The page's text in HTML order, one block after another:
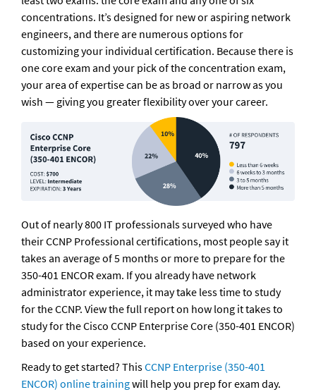
concentrations. It’s designed for new or aspiring network
engineers, and there are numerous options for
customizing your individual certification. Because there is
one core exam and your pick of the concentration exam,
your area of expertise can be as broad or narrow as you
wish — giving you greater flexibility over your career.
Out of nearly 800 IT professionals surveyed who have
their CCNP Professional certifications, most people say it
takes an average of 5 months or more to prepare for the
350-401 ENCOR exam. If you already have network
administrator experience, it may take less time to study
for the CCNP. View the full report on how long it takes to
study for the Cisco CCNP Enterprise Core (350-401 ENCOR)
based on your experience.
Ready to get started? This CCNP Enterprise (350-401
ENCOR) online training will help you prep for exam day.